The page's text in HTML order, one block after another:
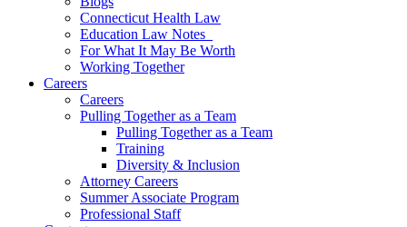
Connecticut Health Law
Education Law Notes
For What It May Be Worth
Working Together
Careers
Careers
Pulling Together as a Team
Pulling Together as a Team
Training
Diversity & Inclusion
Attorney Careers
Summer Associate Program
Professional Staff